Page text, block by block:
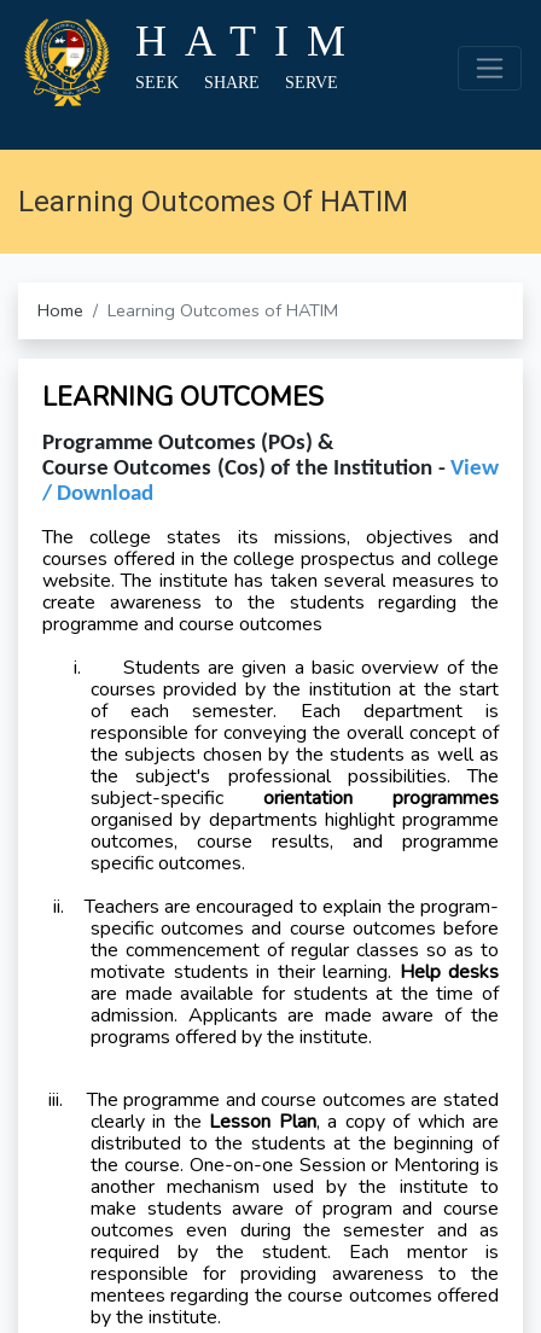
HATIM
SEEK SHARE SERVE
Learning Outcomes Of HATIM
Home Learning Outcomes of HATIM
LEARNING OUTCOMES
Programme Outcomes (POs) &
Course Outcomes (Cos) of the Institution - View
/ Download
The college states its missions, objectives and
courses offered in the college prospectus and college
website. The institute has taken several measures to
create awareness to the students regarding the
programme and course outcomes
i.
Students are given a basic overview of the
courses provided by the institution at the start
of each semester. Each department is
responsible for conveying the overall concept of
the subjects chosen by the students as well as
the subject's professional possibilities. The
subject-specific orientation programmes
organised by departments highlight programme
outcomes, course results, and programme
specific outcomes.
ii.
Teachers are encouraged to explain the program-
specific outcomes and course outcomes before
the commencement of regular classes so as to
motivate students in their learning. Help desks
are made available for students at the time of
admission. Applicants are made aware of the
programs offered by the institute.
iii.
The programme and course outcomes are stated
clearly in the Lesson Plan, a copy of which are
distributed to the students at the beginning of
the course. One-on-one Session or Mentoring is
another mechanism used by the institute to
make students aware of program and course
outcomes even during the semester and as
required by the student. Each mentor is
responsible for providing awareness to the
mentees regarding the course outcomes offered
by the institute.